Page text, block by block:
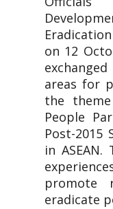
on 12
areas for
the
People
Post-2015
in
promote
eradicate